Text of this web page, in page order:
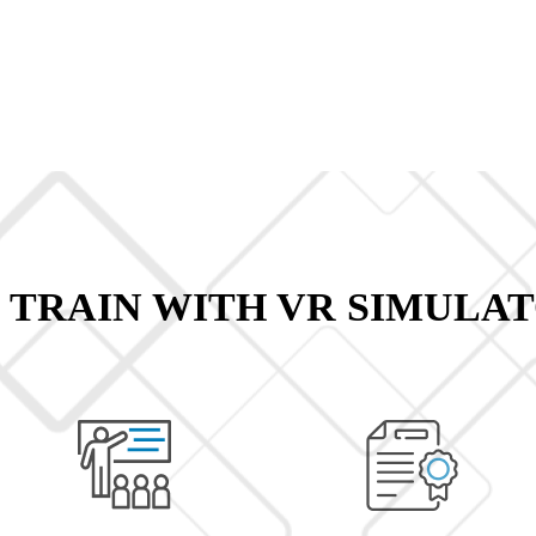
WITH VR